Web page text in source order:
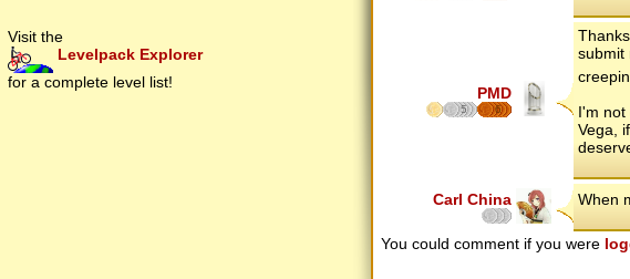
Visit the
Levelpack Explorer
for a complete level list!
PMD
5 6
submit
I'm not
Vega,
Carl China When
You could comment if you were